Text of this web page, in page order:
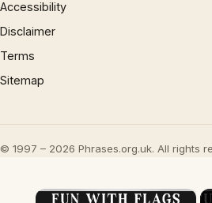
Accessibility
Disclaimer
Terms
Sitemap
© 1997 – 2026 Phrases.org.uk. All rights
×